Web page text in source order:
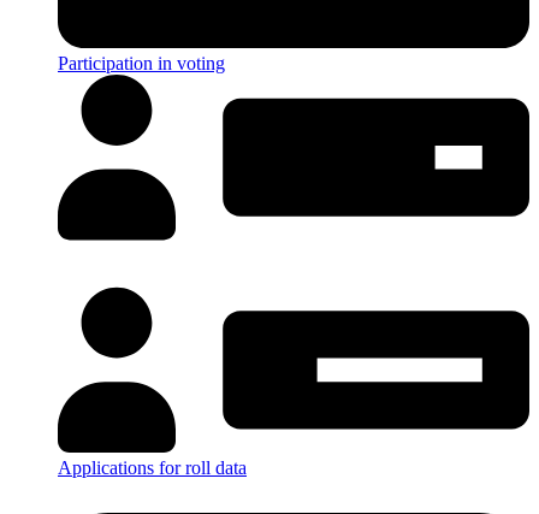
Participation in voting
Applications for roll data